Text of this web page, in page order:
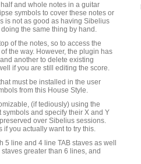
and whole notes in a guitar
symbols to cover these notes or
is not as good as having Sibelius
the same thing by hand.
of the notes, so to access the
the way. However, the plugin has
another to delete existing
if you are still editing the score.
must be installed in the user
from this House Style.
(if tediously) using the
and specify their X and Y
over Sibelius sessions.
you actually want to try this.
line and 4 line TAB staves as well
greater than 6 lines, and